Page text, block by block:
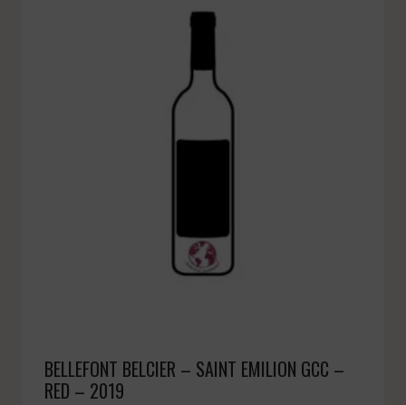
BELLEFONT BELCIER – SAINT EMILION GCC –
RED – 2019